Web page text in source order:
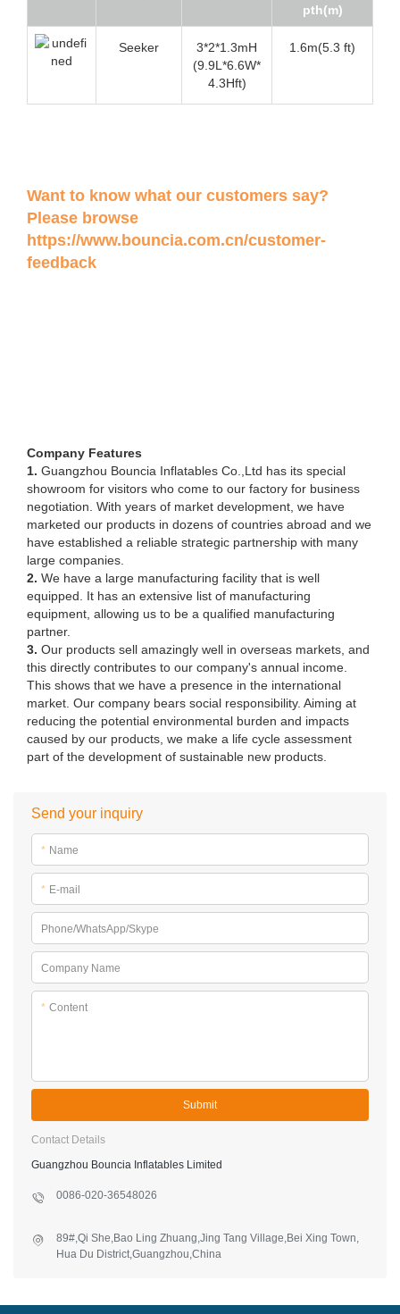
pth(m)
Seeker
3*2*1.3mH
(9.9L*6.6W*
4.3Hft)
1.6m(5.3 ft)
Want to know what our customers say?
Please browse
https://www.bouncia.com.cn/customer-
feedback
Company Features
1. Guangzhou Bouncia Inflatables Co.,Ltd has its special
showroom for visitors who come to our factory for business
negotiation. With years of market development, we have
marketed our products in dozens of countries abroad and we
have established a reliable strategic partnership with many
large companies.
2. We have a large manufacturing facility that is well
equipped. It has an extensive list of manufacturing
equipment, allowing us to be a qualified manufacturing
partner.
3. Our products sell amazingly well in overseas markets, and
this directly contributes to our company's annual income.
This shows that we have a presence in the international
market. Our company bears social responsibility. Aiming at
reducing the potential environmental burden and impacts
caused by our products, we make a life cycle assessment
part of the development of sustainable new products.
Send your inquiry
* Name
* E-mail
Phone/WhatsApp/Skype
Company Name
* Content
Submit
Contact Details
Guangzhou Bouncia Inflatables Limited
0086-020-36548026
89#,Qi She,Bao Ling Zhuang,Jing Tang Village,Bei Xing Town,
Hua Du District,Guangzhou,China